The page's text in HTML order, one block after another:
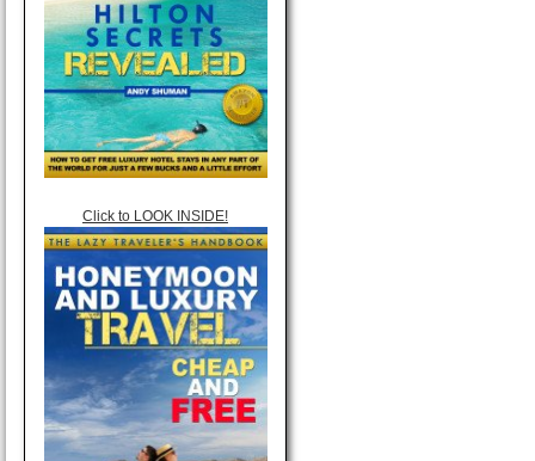
Click to LOOK INSIDE!